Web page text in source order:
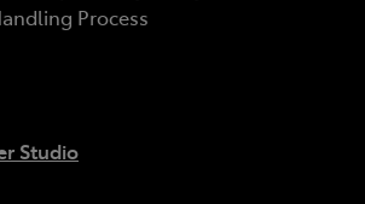
Process
Studio